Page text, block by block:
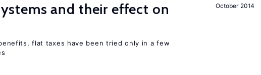
October 2014
and their effect on
flat taxes have been tried only in a few